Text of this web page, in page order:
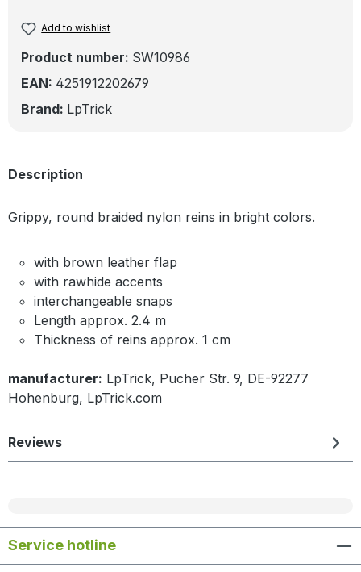
Add to wishlist
Product number: SW10986
EAN: 4251912202679
Brand: LpTrick
Description
Grippy, round braided nylon reins in bright colors.
with brown leather flap
with rawhide accents
interchangeable snaps
Length approx. 2.4 m
Thickness of reins approx. 1 cm
manufacturer: LpTrick, Pucher Str. 9, DE-92277
Hohenburg, LpTrick.com
Reviews
Service hotline